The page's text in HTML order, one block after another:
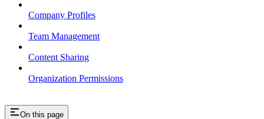
Company Profiles
Team Management
Content Sharing
Organization Permissions
On this page